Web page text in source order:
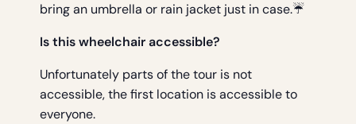
bring an umbrella or rain jacket just in case.☔
Is this wheelchair accessible?
Unfortunately parts of the tour is not
accessible, the first location is accessible to
everyone.